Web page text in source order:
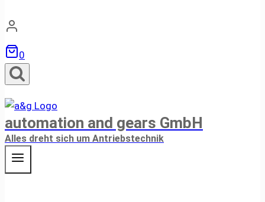
0
automation and gears GmbH
Alles dreht sich um Antriebstechnik